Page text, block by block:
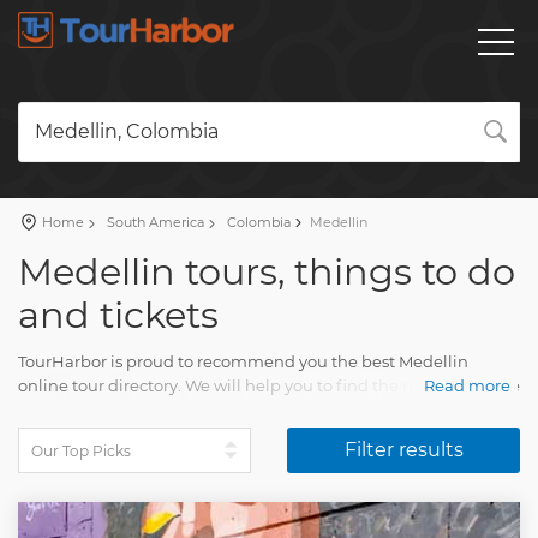
Medellin, Colombia
Home South America Colombia Medellin
Medellin tours, things to do
and tickets
TourHarbor is proud to recommend you the best Medellin
online tour directory. We will help you to find the most attractive
Compare skip-the-line tickets to attractions and many other
person. You will collect unforgettable memories of many
beautiful moments.
Read more
Filter results